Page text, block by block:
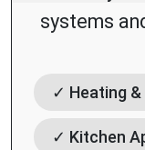
systems
✓ Heating
✓ Kitchen